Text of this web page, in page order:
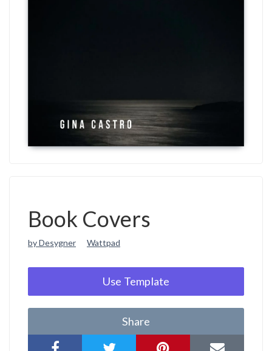
Book Covers
by Desygner Wattpad
Use Template
Share